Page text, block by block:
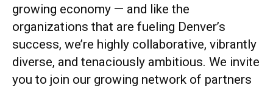
growing economy — and like the
organizations that are fueling Denver’s
success, we’re highly collaborative, vibrantly
diverse, and tenaciously ambitious. We invite
you to join our growing network of partners